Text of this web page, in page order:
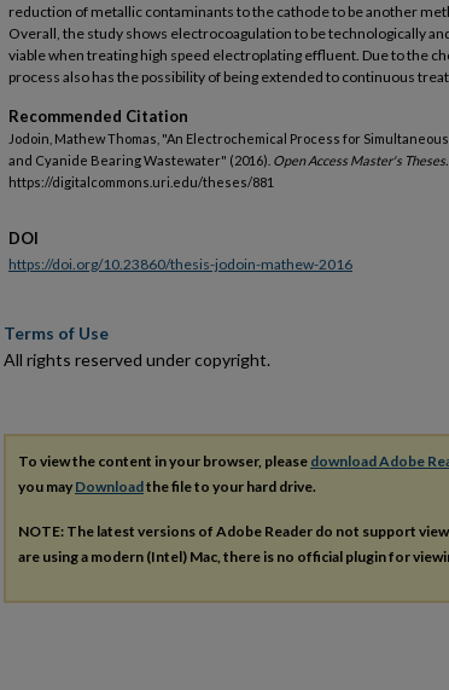
reduction of metallic contaminants to the cathode to be another
Overall, the study shows electrocoagulation to be technologically
viable when treating high speed electroplating effluent. Due to the
process also has the possibility of being extended to continuous
Recommended Citation
Jodoin, Mathew Thomas, "An Electrochemical Process for
and Cyanide Bearing Wastewater" (2016). Open Access Master's Theses.
https://digitalcommons.uri.edu/theses/881
DOI
https://doi.org/10.23860/thesis-jodoin-mathew-2016
Terms of Use
All rights reserved under copyright.
To view the content in your browser, please download Adobe
you may Downloadthe file to your hard drive.
NOTE: The latest versions of Adobe Reader do not support
are using a modern (Intel) Mac, there is no official plugin for